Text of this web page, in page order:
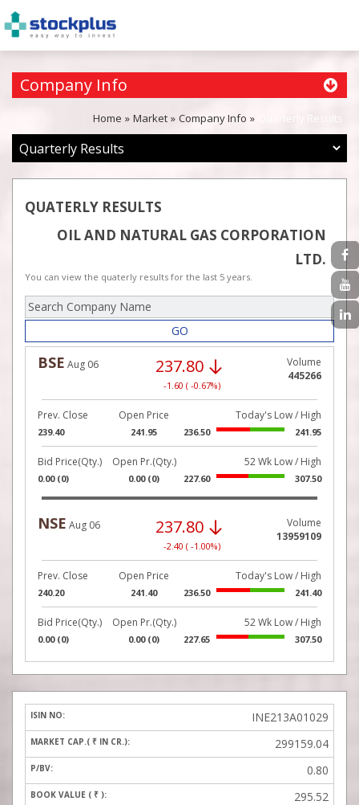
Company Info
Home Market Company Info
QUATERLY RESULTS
OIL AND NATURAL GAS CORPORATION
LTD.
You can view the quaterly results for the last 5 years.
GO
BSE Aug 06 237.80
-1.60 ( -0.67%)
Volume
445266
Prev. Close
239.40
Open Price
241.95
Today's Low / High
236.50 241.95
Bid Price(Qty.)
0.00 (0)
Open Pr.(Qty.)
0.00 (0)
52 Wk Low / High
227.60 307.50
NSE Aug 06 237.80
-2.40 ( -1.00%)
Volume
13959109
Prev. Close
240.20
Open Price
241.40
Today's Low / High
236.50 241.40
Bid Price(Qty.)
0.00 (0)
Open Pr.(Qty.)
0.00 (0)
52 Wk Low / High
227.65 307.50
INE213A01029
299159.04
0.80
295.52